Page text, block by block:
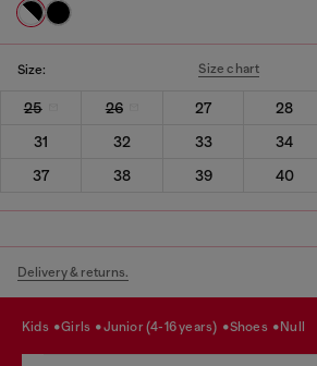
Size: Size chart
25 26 27 28
31
32 33 34
37
38 39 40
Delivery & returns.
kids girls junior (4-16 years) shoes null